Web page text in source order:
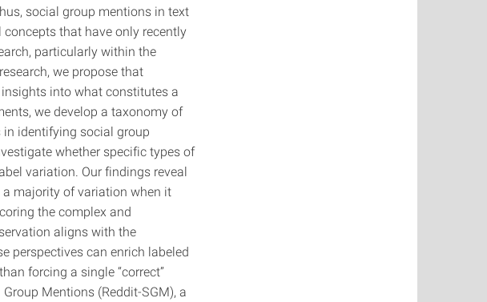
social group mentions in text
that have only recently
particularly within the
we propose that
into what constitutes a
we develop a taxonomy of
identifying social group
whether specific types of
variation. Our findings reveal
majority of variation when it
the complex and
aligns with the
perspectives can enrich labeled
forcing a single “correct”
Mentions (Reddit-SGM), a